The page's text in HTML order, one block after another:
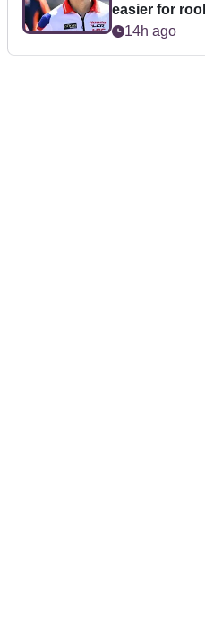
easier for
14h ago